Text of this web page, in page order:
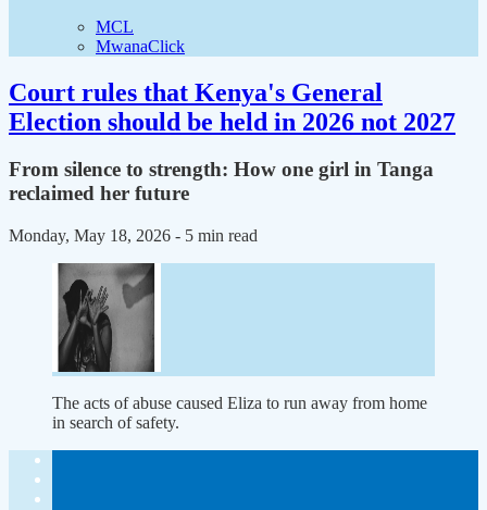
MCL
MwanaClick
Court rules that Kenya's General
Election should be held in 2026 not 2027
From silence to strength: How one girl in Tanga
reclaimed her future
Monday, May 18, 2026 - 5 min read
The acts of abuse caused Eliza to run away from home
in search of safety.